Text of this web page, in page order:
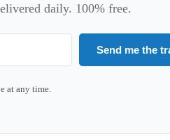
daily. 100% free.
Send me the
at any time.